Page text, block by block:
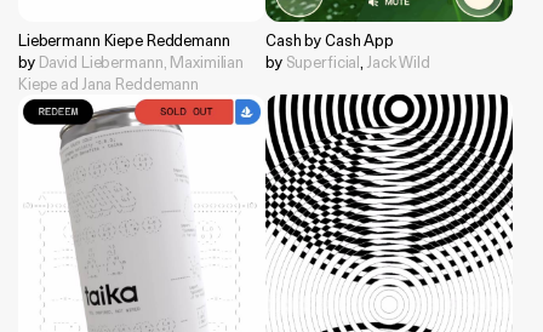
Liebermann Kiepe Reddemann
by David Liebermann, Maximilian
Kiepe ad Jana Reddemann
Cash by Cash App
by Superficial, Jack Wild